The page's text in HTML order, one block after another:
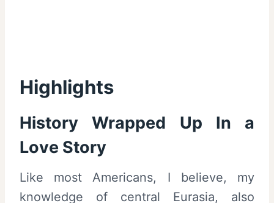
Highlights
History Wrapped Up In a
Love Story
Like most Americans, I believe, my
knowledge of central Eurasia, also